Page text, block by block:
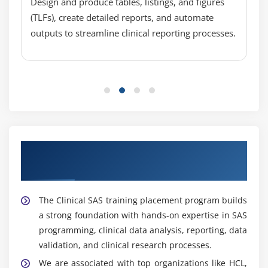
Project documentation techniques
handling.
Biostatistician :Uses statistical techniques to
results, and provide insights that support drug
Clinical Research Associate :
between sponsors and research sites.
stakeholders for informed decision-making.
Popular Tools Covered in Clinical SAS Training in
Velachery
Base SAS :A fundamental SAS component used for
(TLFs), create detailed reports, and automate
outputs to streamline clinical reporting processes.
The Clinical SAS training placement program builds
a strong foundation with hands-on expertise in SAS
programming, clinical data analysis, reporting, data
validation, and clinical research processes.
We are associated with top organizations like HCL,